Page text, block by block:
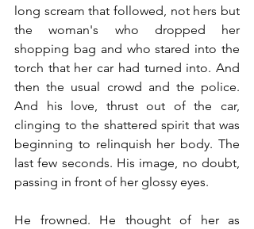
long scream that followed, not hers but
the woman's who dropped her
shopping bag and who stared into the
torch that her car had turned into. And
then the usual crowd and the police.
And his love, thrust out of the car,
clinging to the shattered spirit that was
beginning to relinquish her body. The
last few seconds. His image, no doubt,
passing in front of her glossy eyes.
He frowned. He thought of her as